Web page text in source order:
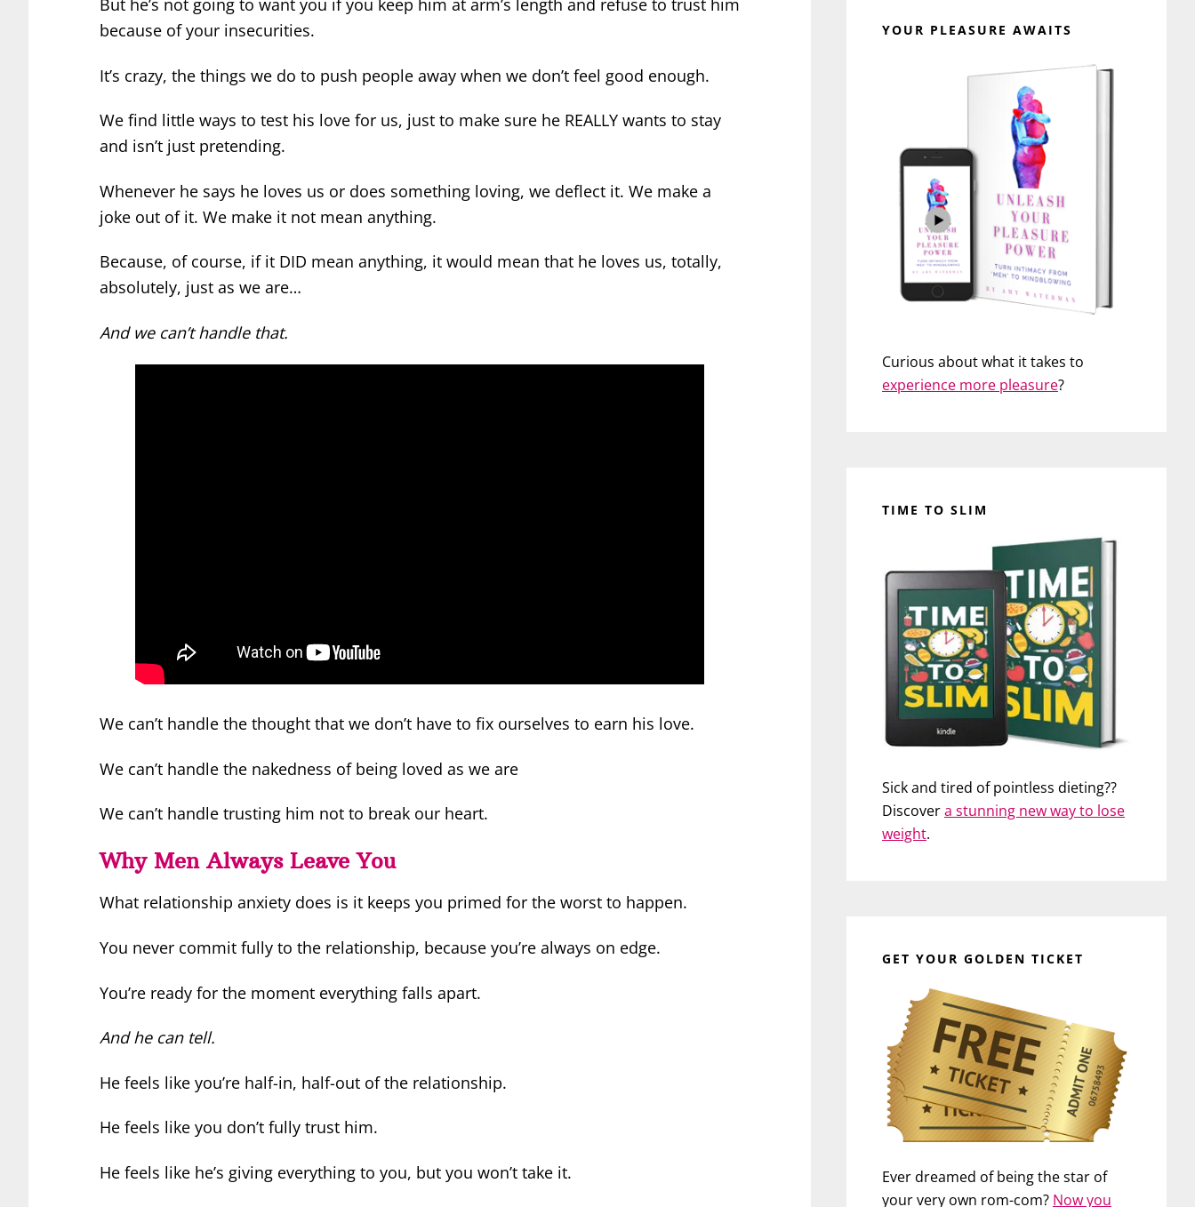
But he’s not going to want you if you keep him at arm’s length and refuse to trust him
because of your insecurities.
It’s crazy, the things we do to push people away when we don’t feel good enough.
We find little ways to test his love for us, just to make sure he REALLY wants to stay
and isn’t just pretending.
Whenever he says he loves us or does something loving, we deflect it. We make a
joke out of it. We make it not mean anything.
Because, of course, if it DID mean anything, it would mean that he loves us, totally,
absolutely, just as we are…
And we can’t handle that.
We can’t handle the thought that we don’t have to fix ourselves to earn his love.
We can’t handle the nakedness of being loved as we are
We can’t handle trusting him not to break our heart.
Why Men Always Leave You
What relationship anxiety does is it keeps you primed for the worst to happen.
You never commit fully to the relationship, because you’re always on edge.
You’re ready for the moment everything falls apart.
And he can tell.
He feels like you’re half-in, half-out of the relationship.
He feels like you don’t fully trust him.
He feels like he’s giving everything to you, but you won’t take it.
YOUR PLEASURE AWAITS
Curious about what it takes to
experience more pleasure?
TIME TO SLIM
Sick and tired of pointless dieting??
Discovera stunning new way to lose
weight.
GET YOUR GOLDEN TICKET
Ever dreamed of being the star of
your very own rom-com? Now you